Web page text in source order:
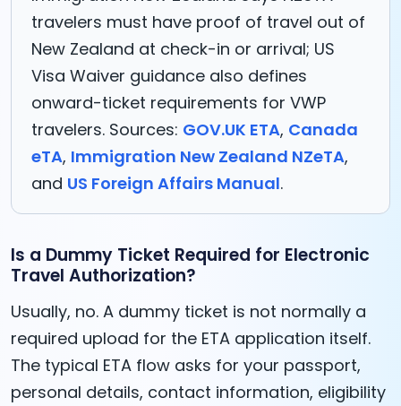
travelers must have proof of travel out of
New Zealand at check-in or arrival; US
Visa Waiver guidance also defines
onward-ticket requirements for VWP
travelers. Sources: GOV.UK ETA, Canada
eTA, Immigration New Zealand NZeTA,
and US Foreign Affairs Manual.
Is a Dummy Ticket Required for Electronic
Travel Authorization?
Usually, no. A dummy ticket is not normally a
required upload for the ETA application itself.
The typical ETA flow asks for your passport,
personal details, contact information, eligibility